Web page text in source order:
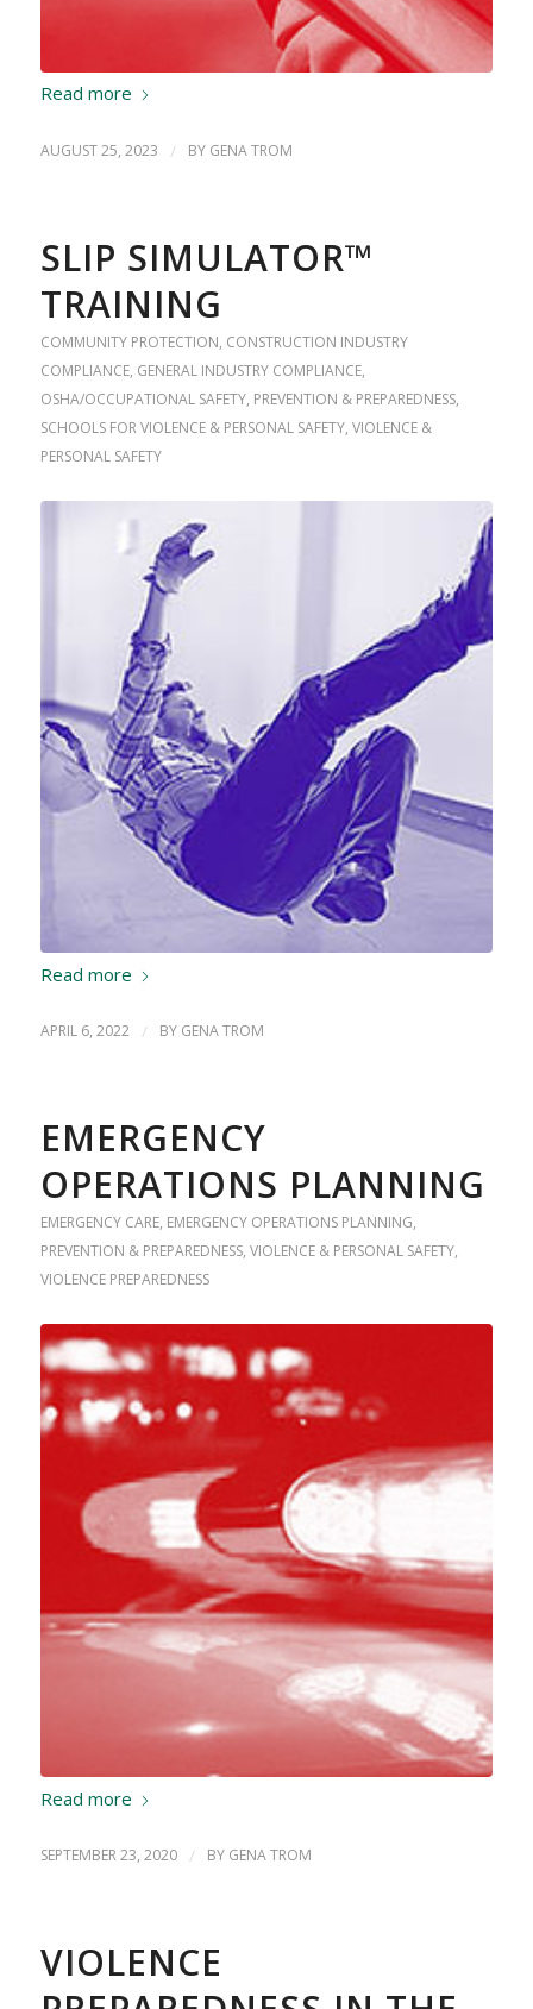
Read more
AUGUST 25, 2023 / BY GENA TROM
SLIP SIMULATOR™
TRAINING
COMMUNITY PROTECTION, CONSTRUCTION INDUSTRY
COMPLIANCE, GENERAL INDUSTRY COMPLIANCE,
OSHA/OCCUPATIONAL SAFETY, PREVENTION & PREPAREDNESS,
SCHOOLS FOR VIOLENCE & PERSONAL SAFETY, VIOLENCE &
PERSONAL SAFETY
Read more
APRIL 6, 2022 / BY GENA TROM
EMERGENCY
OPERATIONS PLANNING
EMERGENCY CARE, EMERGENCY OPERATIONS PLANNING,
PREVENTION & PREPAREDNESS, VIOLENCE & PERSONAL SAFETY,
VIOLENCE PREPAREDNESS
Read more
SEPTEMBER 23, 2020 / BY GENA TROM
VIOLENCE